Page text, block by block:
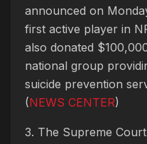
announced on
first active player in
also donated
national group
suicide prevention
(NEWS CENTER)
3. The Supreme